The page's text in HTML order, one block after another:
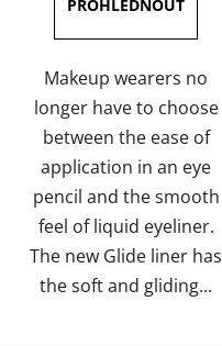
4,0
out
of
5
stars.
Makeup wearers no
longer have to choose
between the ease of
application in an eye
pencil and the smooth
feel of liquid eyeliner.
The new Glide liner has
the soft and gliding...